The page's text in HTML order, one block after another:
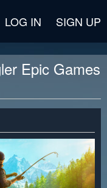
LOG IN SIGN UP
Epic Games